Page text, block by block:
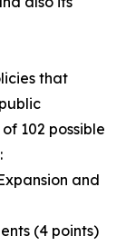
that
102 possible
and
(4 points)